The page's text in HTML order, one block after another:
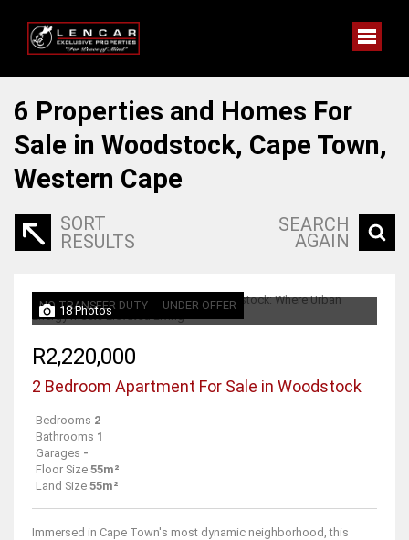
6 Properties and Homes For
Sale in Woodstock, Cape Town,
Western Cape
SORT
RESULTS
SEARCH
AGAIN
NO TRANSFER DUTY UNDER OFFER
18 Photos
R2,220,000
2 Bedroom Apartment For Sale in Woodstock
Bedrooms 2
Bathrooms 1
Garages -
Floor Size 55m²
Land Size 55m²
Immersed in Cape Town's most dynamic neighborhood, this